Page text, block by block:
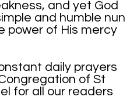
and yet God
and humble nun
power of His mercy
daily prayers
of St
for all our readers